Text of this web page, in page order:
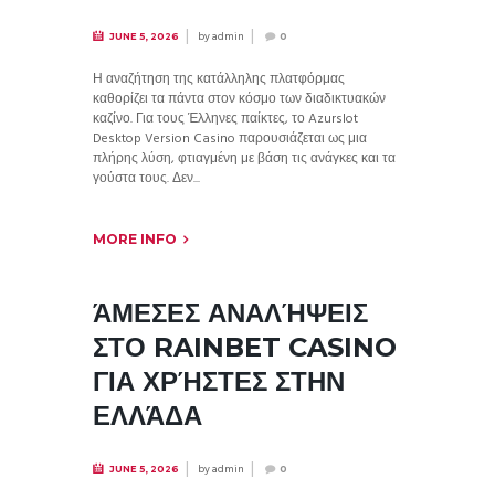
JUNE 5, 2026 byadmin 0
Η αναζήτηση της κατάλληλης πλατφόρμας
καθορίζει τα πάντα στον κόσμο των διαδικτυακών
καζίνο. Για τους Έλληνες παίκτες, το Azurslot
Desktop Version Casino παρουσιάζεται ως μια
πλήρης λύση, φτιαγμένη με βάση τις ανάγκες και τα
γούστα τους. Δεν...
MORE INFO
ΆΜΕΣΕΣ ΑΝΑΛΉΨΕΙΣ
ΣΤΟ RAINBET CASINO
ΓΙΑ ΧΡΉΣΤΕΣ ΣΤΗΝ
ΕΛΛΆΔΑ
JUNE 5, 2026 byadmin 0